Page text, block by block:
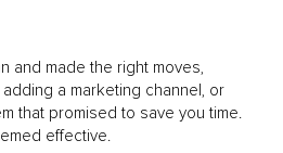
and made the right moves,
a marketing channel, or
that promised to save you time.
effective.